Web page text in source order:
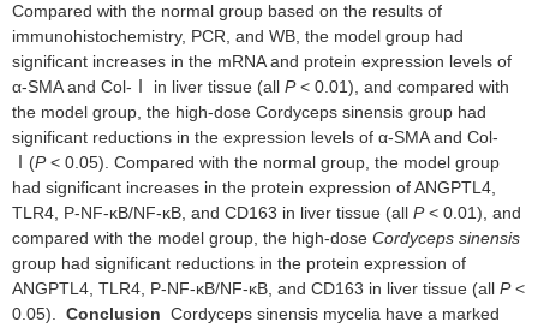
Compared with the normal group based on the results of
immunohistochemistry, PCR, and WB, the model group had
significant increases in the mRNA and protein expression levels of
α-SMA and Col-Ⅰ in liver tissue (all P< 0.01), and compared with
the model group, the high-dose Cordyceps sinensis group had
significant reductions in the expression levels of α-SMA and Col-
Ⅰ(P< 0.05). Compared with the normal group, the model group
had significant increases in the protein expression of ANGPTL4,
TLR4, P-NF-κB/NF-κB, and CD163 in liver tissue (all P< 0.01), and
compared with the model group, the high-dose Cordyceps sinensis
group had significant reductions in the protein expression of
ANGPTL4, TLR4, P-NF-κB/NF-κB, and CD163 in liver tissue (all P<
0.05). Conclusion Cordyceps sinensis mycelia have a marked